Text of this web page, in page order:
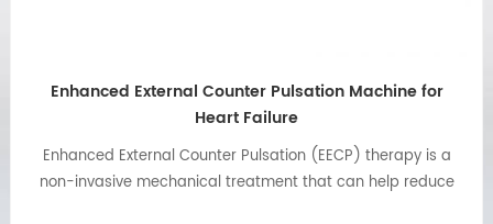
Emergency button cable is used for Omay ECP
machine
handheld emergency stop button cable is good for patient
stop the EECP machine when an emergency